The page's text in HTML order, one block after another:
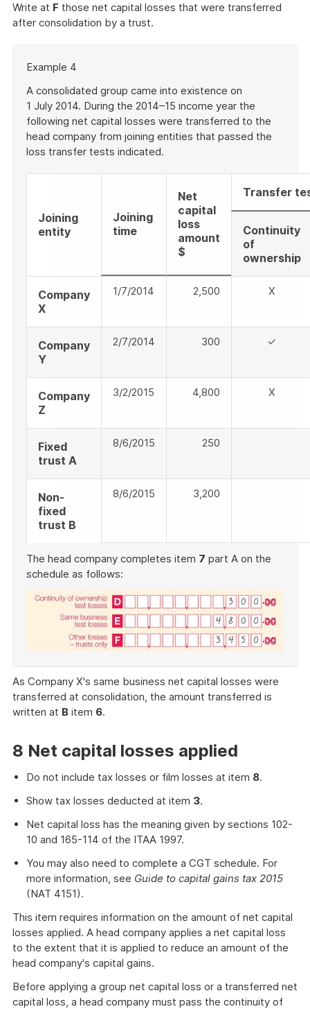
Write at F those net capital losses that were transferred
after consolidation by a trust.
of
example
Example 4
A consolidated group came into existence on
1 July 2014. During the 2014–15 income year the
following net capital losses were transferred to the
head company from joining entities that passed the
loss transfer tests indicated.
Joining
entity
Joining
time
Net
capital
loss
amount
$
Transfer
Continuity
of
ownership
Company
X
1/7/2014 2,500 X
Company
Y
2/7/2014 300 ✓
Company
Z
3/2/2015 4,800 X
Fixed
trust A
8/6/2015 250
Non-
fixed
trust B
8/6/2015 3,200
The head company completes item 7 part A on the
schedule as follows:
example
As Company X's same business net capital losses were
transferred at consolidation, the amount transferred is
written at B item 6.
8 Net capital losses applied
Do not include tax losses or film losses at item 8.
Show tax losses deducted at item 3.
Net capital loss has the meaning given by sections 102-
10 and 165-114 of the ITAA 1997.
You may also need to complete a CGT schedule. For
more information, see Guide to capital gains tax 2015
(NAT 4151).
This item requires information on the amount of net capital
losses applied. A head company applies a net capital loss
to the extent that it is applied to reduce an amount of the
head company's capital gains.
Before applying a group net capital loss or a transferred net
capital loss, a head company must pass the continuity of